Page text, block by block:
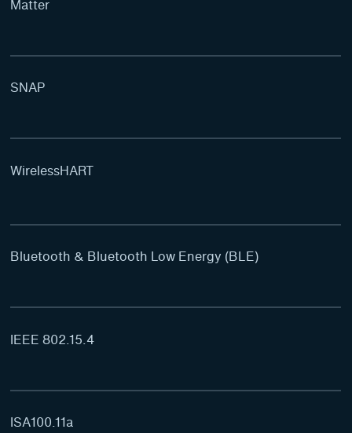
Matter
SNAP
WirelessHART
Bluetooth & Bluetooth Low Energy (BLE)
IEEE 802.15.4
ISA100.11a